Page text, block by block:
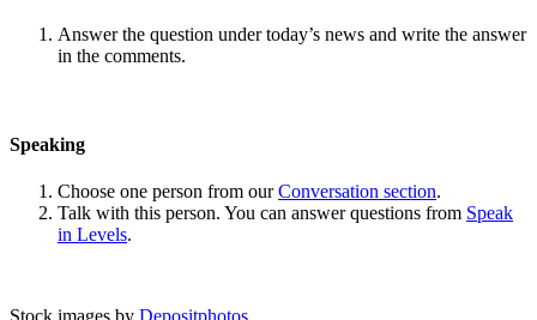
Answer the question under today’s news and write the answer
in the comments.
Speaking
Choose one person from ourConversation section.
Talk with this person. You can answer questions from Speak
in Levels.
Stock images by Depositphotos